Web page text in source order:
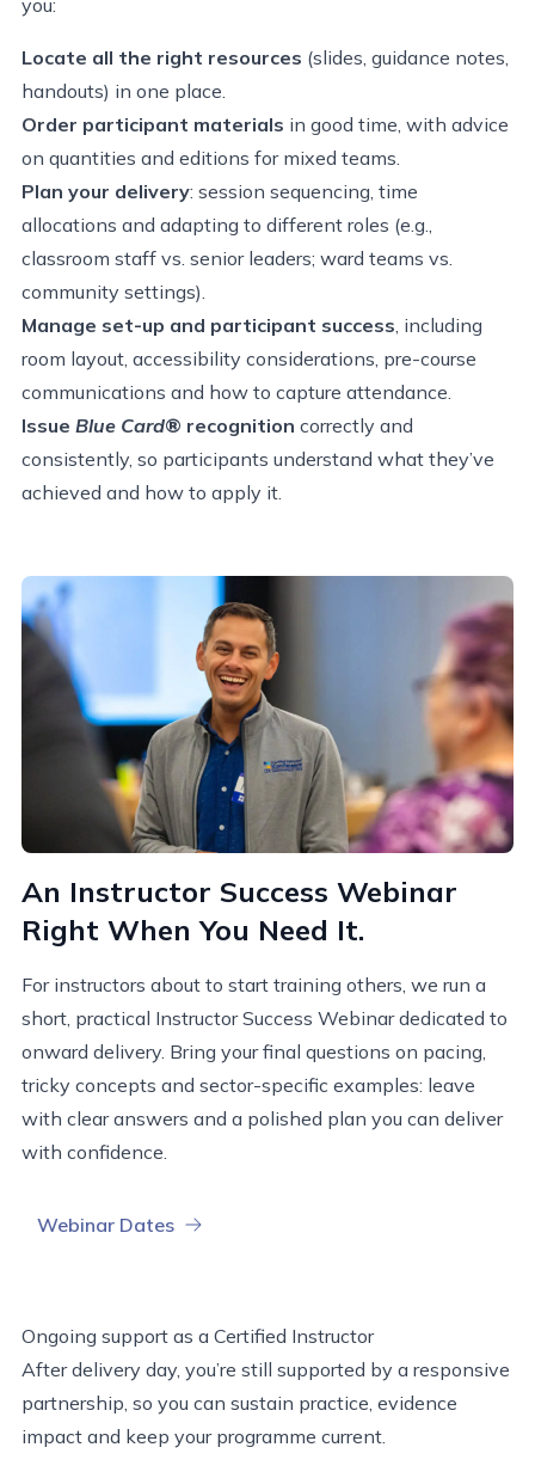
you:
Locate all the right resources (slides, guidance notes,
handouts) in one place.
Order participant materials in good time, with advice
on quantities and editions for mixed teams.
Plan your delivery: session sequencing, time
allocations and adapting to different roles (e.g.,
classroom staff vs. senior leaders; ward teams vs.
community settings).
Manage set-up and participant success, including
room layout, accessibility considerations, pre-course
communications and how to capture attendance.
Issue Blue Card® recognition correctly and
consistently, so participants understand what they’ve
achieved and how to apply it.
An Instructor Success Webinar
Right When You Need It.
For instructors about to start training others, we run a
short, practical Instructor Success Webinardedicated to
onward delivery. Bring your final questions on pacing,
tricky concepts and sector-specific examples: leave
with clear answers and a polished plan you can deliver
with confidence.
Webinar Dates
Ongoing support as a Certified Instructor
After delivery day, you’re still supported by a responsive
partnership, so you can sustain practice, evidence
impact and keep your programme current.